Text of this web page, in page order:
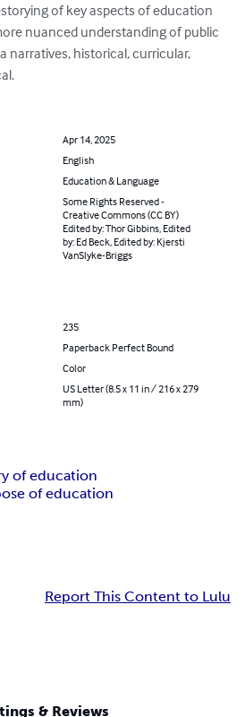
of key aspects of education
nuanced understanding of public
narratives, historical, curricular,
Apr 14, 2025
English
Education & Language
Some Rights Reserved -
Creative Commons (CC BY)
Edited by: Thor Gibbins, Edited
by: Ed Beck, Edited by: Kjersti
VanSlyke-Briggs
235
Paperback Perfect Bound
Color
US Letter (8.5 x 11 in / 216 x 279
mm)
of education
of education
Report This Content to Lulu
& Reviews